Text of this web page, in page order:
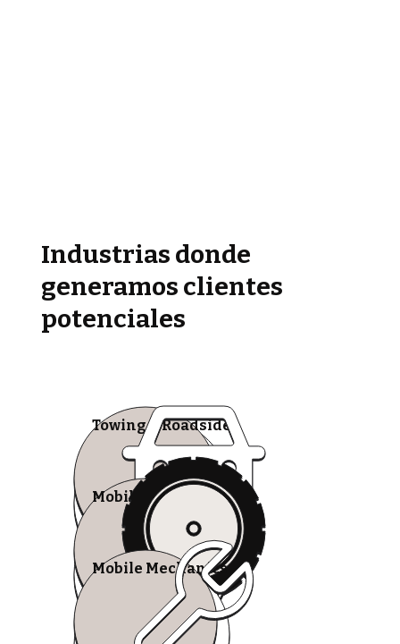
Industrias donde
generamos clientes
potenciales
Towing & Roadside
Mobile Tire Shops
Mobile Mechanics